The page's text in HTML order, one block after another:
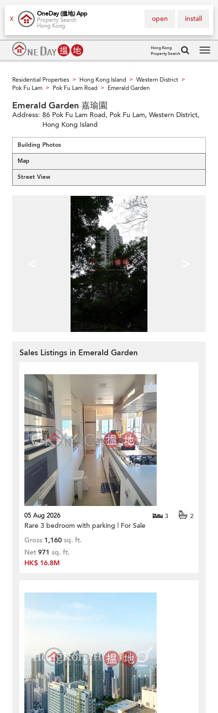
X
OneDay (搵地) App
Property Search
Hong Kong
install
open
Hong Kong
Property Search
Residential Properties > Hong Kong Island > Western District >
Pok Fu Lam > Pok Fu Lam Road > Emerald Garden
Emerald Garden 嘉瑜園
Address: 86 Pok Fu Lam Road, Pok Fu Lam, Western District,
Hong Kong Island
Building Photos
Map
Street View
Sales Listings in Emerald Garden
05 Aug 2026 3 2
Rare 3 bedroom with parking | For Sale
Gross 1,160 sq. ft.
Net 971 sq. ft.
HK$ 16.8M